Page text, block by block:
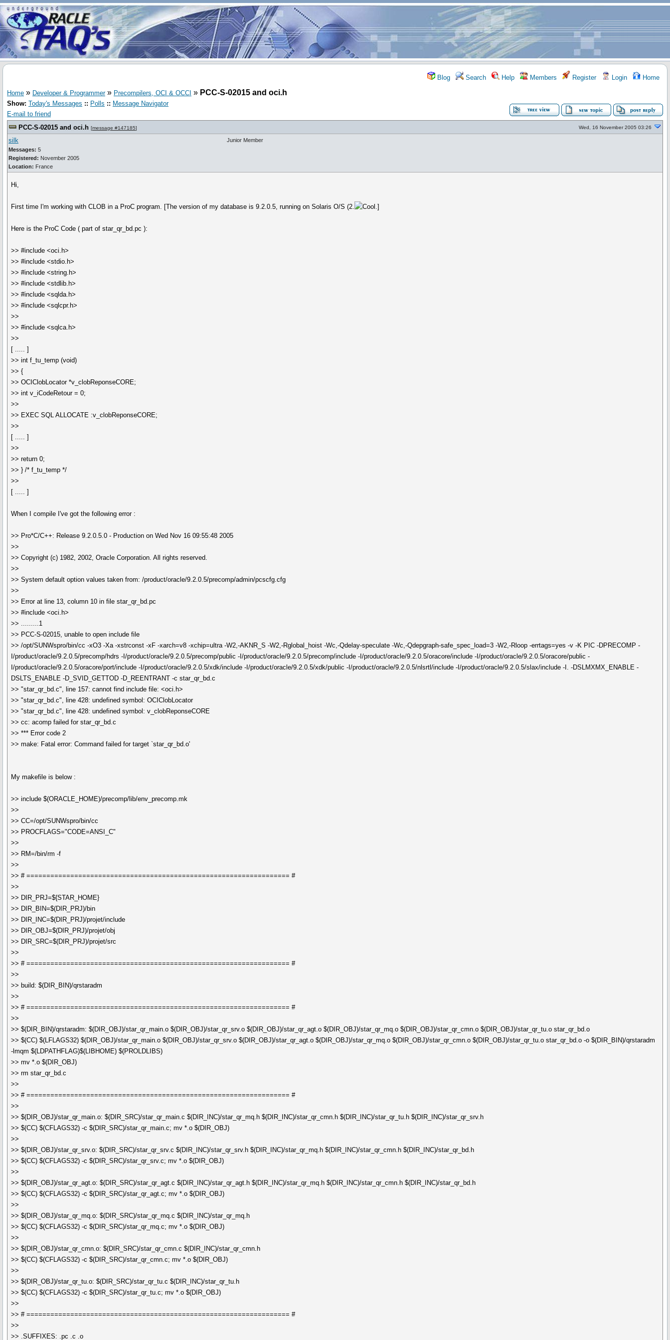
Blog Search Help Members Register Login Home
Home » Developer & Programmer» Precompilers, OCI & OCCI » PCC-S-02015 and oci.h
Show: Today's Messages :: Polls :: Message Navigator
E-mail to friend
PCC-S-02015 and oci.h [message #147185] Wed, 16 November 2005 03:26
silk
Messages: 5
Registered: November 2005
Location: France
Junior Member
Hi,
First time I'm working with CLOB in a ProC program. [The version of my database is 9.2.0.5, running on Solaris O/S (2. .]
Here is the ProC Code ( part of star_qr_bd.pc ):
>> #include <oci.h>
>> #include <stdio.h>
>> #include <string.h>
>> #include <stdlib.h>
>> #include <sqlda.h>
>> #include <sqlcpr.h>
>>
>> #include <sqlca.h>
>>
[ ..... ]
>> int f_tu_temp (void)
>> {
>> OCIClobLocator *v_clobReponseCORE;
>> int v_iCodeRetour = 0;
>>
>> EXEC SQL ALLOCATE :v_clobReponseCORE;
>>
[ ..... ]
>>
>> return 0;
>> } /* f_tu_temp */
>>
[ ..... ]
When I compile I've got the following error :
>> Pro*C/C++: Release 9.2.0.5.0 - Production on Wed Nov 16 09:55:48 2005
>>
>> Copyright (c) 1982, 2002, Oracle Corporation. All rights reserved.
>>
>> System default option values taken from: /product/oracle/9.2.0.5/precomp/admin/pcscfg.cfg
>>
>> Error at line 13, column 10 in file star_qr_bd.pc
>> #include <oci.h>
>> .........1
>> PCC-S-02015, unable to open include file
>> /opt/SUNWspro/bin/cc -xO3 -Xa -xstrconst -xF -xarch=v8 -xchip=ultra -W2,-AKNR_S -W2,-Rglobal_hoist -Wc,-Qdelay-speculate -Wc,-Qdepgraph-safe_spec_load=3 -W2,-Rloop -errtags=yes -v -K PIC -DPRECOMP -
I/product/oracle/9.2.0.5/precomp/hdrs -I/product/oracle/9.2.0.5/precomp/public -I/product/oracle/9.2.0.5/precomp/include -I/product/oracle/9.2.0.5/oracore/include -I/product/oracle/9.2.0.5/oracore/public -
I/product/oracle/9.2.0.5/oracore/port/include -I/product/oracle/9.2.0.5/xdk/include -I/product/oracle/9.2.0.5/xdk/public -I/product/oracle/9.2.0.5/nlsrtl/include -I/product/oracle/9.2.0.5/slax/include -I. -DSLMXMX_ENABLE -
DSLTS_ENABLE -D_SVID_GETTOD -D_REENTRANT -c star_qr_bd.c
>> "star_qr_bd.c", line 157: cannot find include file: <oci.h>
>> "star_qr_bd.c", line 428: undefined symbol: OCIClobLocator
>> "star_qr_bd.c", line 428: undefined symbol: v_clobReponseCORE
>> cc: acomp failed for star_qr_bd.c
>> *** Error code 2
>> make: Fatal error: Command failed for target `star_qr_bd.o'
My makefile is below :
>> include $(ORACLE_HOME)/precomp/lib/env_precomp.mk
>>
>> CC=/opt/SUNWspro/bin/cc
>> PROCFLAGS="CODE=ANSI_C"
>>
>> RM=/bin/rm -f
>>
>> # ================================================================== #
>>
>> DIR_PRJ=${STAR_HOME}
>> DIR_BIN=$(DIR_PRJ)/bin
>> DIR_INC=$(DIR_PRJ)/projet/include
>> DIR_OBJ=$(DIR_PRJ)/projet/obj
>> DIR_SRC=$(DIR_PRJ)/projet/src
>>
>> # ================================================================== #
>>
>> build: $(DIR_BIN)/qrstaradm
>>
>> # ================================================================== #
>>
>> $(DIR_BIN)/qrstaradm: $(DIR_OBJ)/star_qr_main.o $(DIR_OBJ)/star_qr_srv.o $(DIR_OBJ)/star_qr_agt.o $(DIR_OBJ)/star_qr_mq.o $(DIR_OBJ)/star_qr_cmn.o $(DIR_OBJ)/star_qr_tu.o star_qr_bd.o
>> $(CC) $(LFLAGS32) $(DIR_OBJ)/star_qr_main.o $(DIR_OBJ)/star_qr_srv.o $(DIR_OBJ)/star_qr_agt.o $(DIR_OBJ)/star_qr_mq.o $(DIR_OBJ)/star_qr_cmn.o $(DIR_OBJ)/star_qr_tu.o star_qr_bd.o -o $(DIR_BIN)/qrstaradm
-lmqm $(LDPATHFLAG)$(LIBHOME) $(PROLDLIBS)
>> mv *.o $(DIR_OBJ)
>> rm star_qr_bd.c
>>
>> # ================================================================== #
>>
>> $(DIR_OBJ)/star_qr_main.o: $(DIR_SRC)/star_qr_main.c $(DIR_INC)/star_qr_mq.h $(DIR_INC)/star_qr_cmn.h $(DIR_INC)/star_qr_tu.h $(DIR_INC)/star_qr_srv.h
>> $(CC) $(CFLAGS32) -c $(DIR_SRC)/star_qr_main.c; mv *.o $(DIR_OBJ)
>>
>> $(DIR_OBJ)/star_qr_srv.o: $(DIR_SRC)/star_qr_srv.c $(DIR_INC)/star_qr_srv.h $(DIR_INC)/star_qr_mq.h $(DIR_INC)/star_qr_cmn.h $(DIR_INC)/star_qr_bd.h
>> $(CC) $(CFLAGS32) -c $(DIR_SRC)/star_qr_srv.c; mv *.o $(DIR_OBJ)
>>
>> $(DIR_OBJ)/star_qr_agt.o: $(DIR_SRC)/star_qr_agt.c $(DIR_INC)/star_qr_agt.h $(DIR_INC)/star_qr_mq.h $(DIR_INC)/star_qr_cmn.h $(DIR_INC)/star_qr_bd.h
>> $(CC) $(CFLAGS32) -c $(DIR_SRC)/star_qr_agt.c; mv *.o $(DIR_OBJ)
>>
>> $(DIR_OBJ)/star_qr_mq.o: $(DIR_SRC)/star_qr_mq.c $(DIR_INC)/star_qr_mq.h
>> $(CC) $(CFLAGS32) -c $(DIR_SRC)/star_qr_mq.c; mv *.o $(DIR_OBJ)
>>
>> $(DIR_OBJ)/star_qr_cmn.o: $(DIR_SRC)/star_qr_cmn.c $(DIR_INC)/star_qr_cmn.h
>> $(CC) $(CFLAGS32) -c $(DIR_SRC)/star_qr_cmn.c; mv *.o $(DIR_OBJ)
>>
>> $(DIR_OBJ)/star_qr_tu.o: $(DIR_SRC)/star_qr_tu.c $(DIR_INC)/star_qr_tu.h
>> $(CC) $(CFLAGS32) -c $(DIR_SRC)/star_qr_tu.c; mv *.o $(DIR_OBJ)
>>
>> # ================================================================== #
>>
>> .SUFFIXES: .pc .c .o